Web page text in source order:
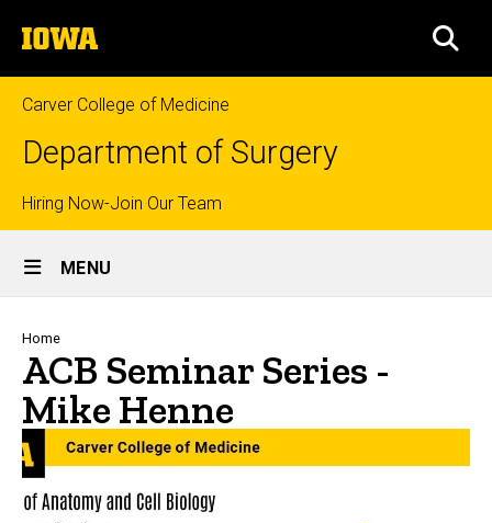
to
content
The
University
of
Iowa
Carver College of Medicine
Department of Surgery
Top
links
Hiring Now-Join Our Team
Site
Main
Navigation
MENU
Breadcrumb
Home
ACB Seminar Series -
Mike Henne